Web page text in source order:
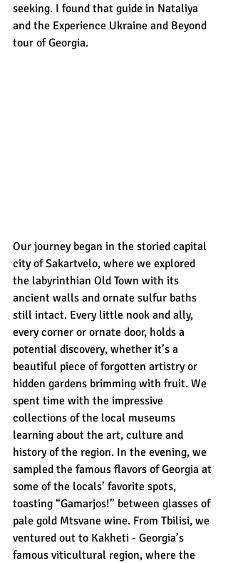
seeking. I found that guide in Nataliya
and the Experience Ukraine and Beyond
tour of Georgia.
Our journey began in the storied capital
city of Sakartvelo, where we explored
the labyrinthian Old Town with its
ancient walls and ornate sulfur baths
still intact. Every little nook and ally,
every corner or ornate door, holds a
potential discovery, whether it’s a
beautiful piece of forgotten artistry or
hidden gardens brimming with fruit. We
spent time with the impressive
collections of the local museums
learning about the art, culture and
history of the region. In the evening, we
sampled the famous flavors of Georgia at
some of the locals’ favorite spots,
toasting “Gamarjos!” between glasses of
pale gold Mtsvane wine. From Tbilisi, we
ventured out to Kakheti - Georgia’s
famous viticultural region, where the